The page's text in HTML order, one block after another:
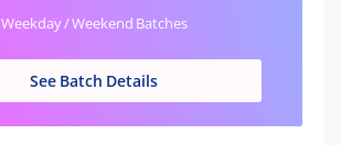
Weekday / Weekend Batches
See Batch Details